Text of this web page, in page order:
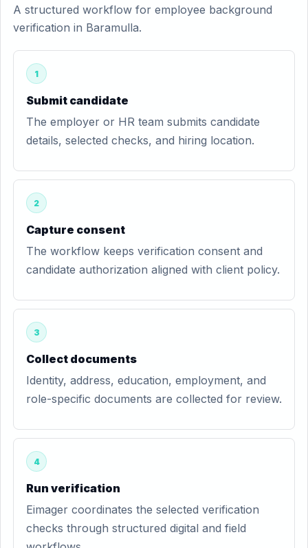
A structured workflow for employee background
verification in Baramulla.
1
Submit candidate
The employer or HR team submits candidate
details, selected checks, and hiring location.
2
Capture consent
The workflow keeps verification consent and
candidate authorization aligned with client policy.
3
Collect documents
Identity, address, education, employment, and
role-specific documents are collected for review.
4
Run verification
Eimager coordinates the selected verification
checks through structured digital and field